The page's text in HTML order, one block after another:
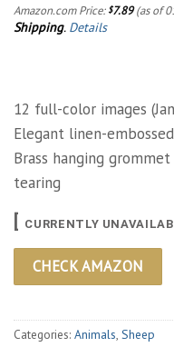
Amazon.com Price: $7.89(as of
Shipping. Details
12 full-color images
Elegant linen-
Brass hanging
tearing
[ CURRENTLY
CHECK AMAZON
Categories: Animals, Sheep